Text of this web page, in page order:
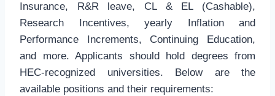
Insurance, R&R leave, CL & EL (Cashable),
Research Incentives, yearly Inflation and
Performance Increments, Continuing Education,
and more. Applicants should hold degrees from
HEC-recognized universities. Below are the
available positions and their requirements: